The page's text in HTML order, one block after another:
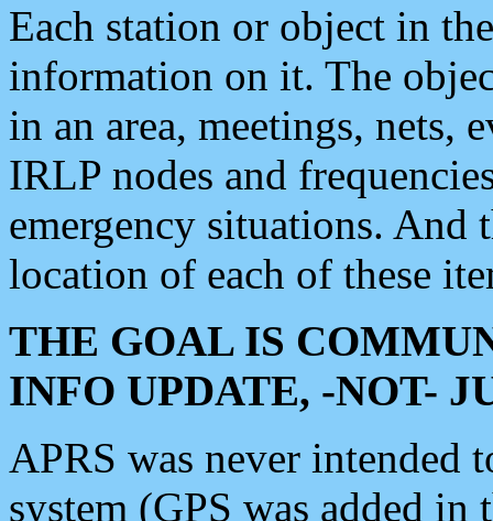
Each station or object in
information on it. The
in an area, meetings, nets,
IRLP nodes and
emergency situations. And
location of each of these
THE GOAL IS
INFO UPDATE, -NOT-
APRS was never intended
system (GPS was added